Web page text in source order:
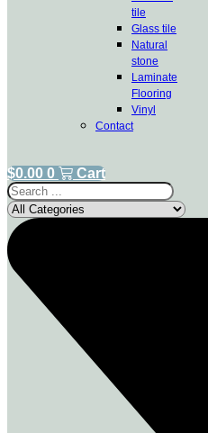
tile
Glass tile
Natural
stone
Laminate
Flooring
Vinyl
Contact
$0.00 0
Cart
Search
...